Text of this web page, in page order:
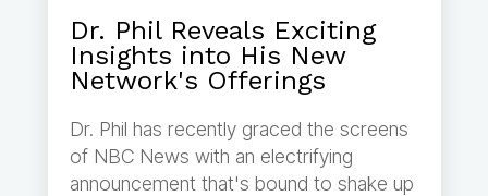
Dr. Phil Reveals Exciting
Insights into His New
Network's Offerings
Dr. Phil has recently graced the screens
of NBC News with an electrifying
announcement that's bound to shake up